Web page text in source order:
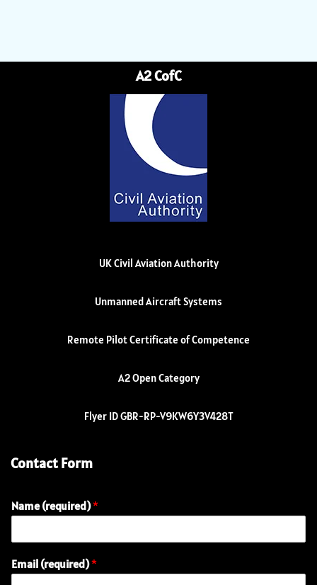
A2 CofC
UK Civil Aviation Authority
Unmanned Aircraft Systems
Remote Pilot Certificate of Competence
A2 Open Category
Flyer ID GBR-RP-V9KW6Y3V428T
Contact Form
Name (required)*
Email (required)*